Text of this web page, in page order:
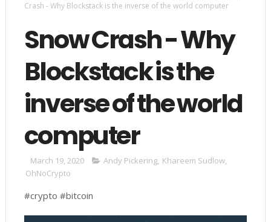
Crash - Why Blockstack is the inverse of the world computer
Snow Crash - Why
Blockstack is the
inverse of the world
computer
March 19, 2020 Andy Pickering, Khareem Sudlow,
OhNoCrypto
#crypto #bitcoin